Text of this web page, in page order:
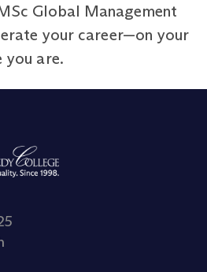
Global Management
your career—on your
you are.